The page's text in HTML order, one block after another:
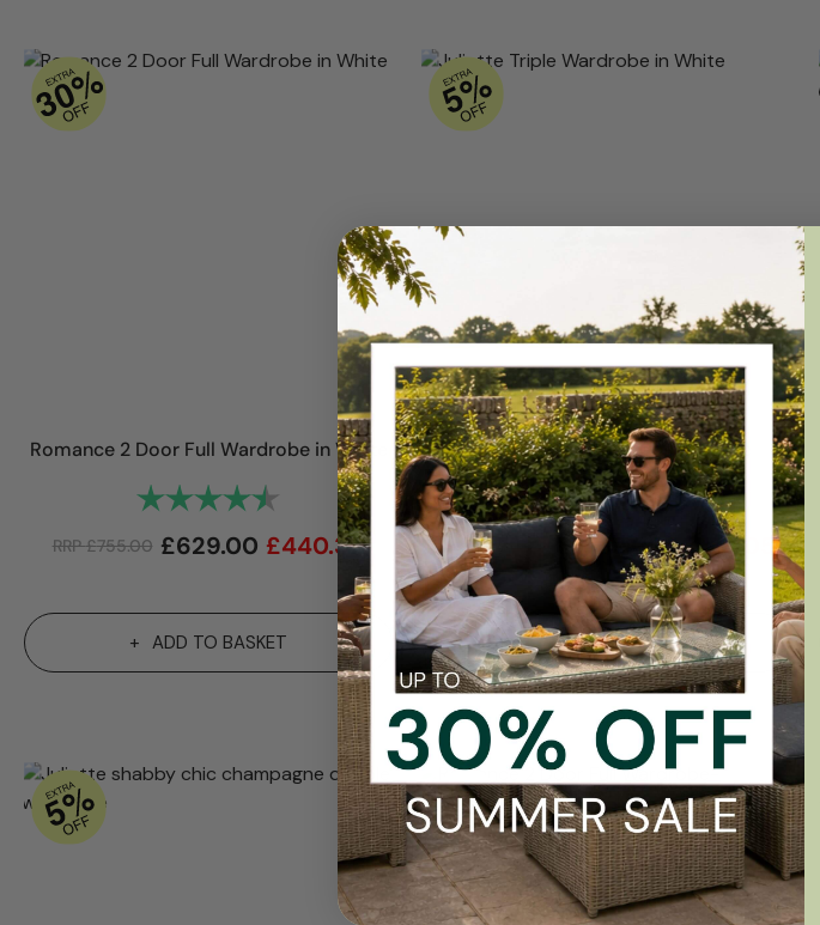
Romance 2 Door Full Wardrobe in White
Rating:
4.8 out of 5 stars
RRP£755.00 £629.00 £440.30
ADD TO BASKET
Juliette Triple Wardrobe in White
Rating:
5.0 out of 5 stars
RRP£1,450.00 £1,199.00 £1,139.05
ADD TO BASKET